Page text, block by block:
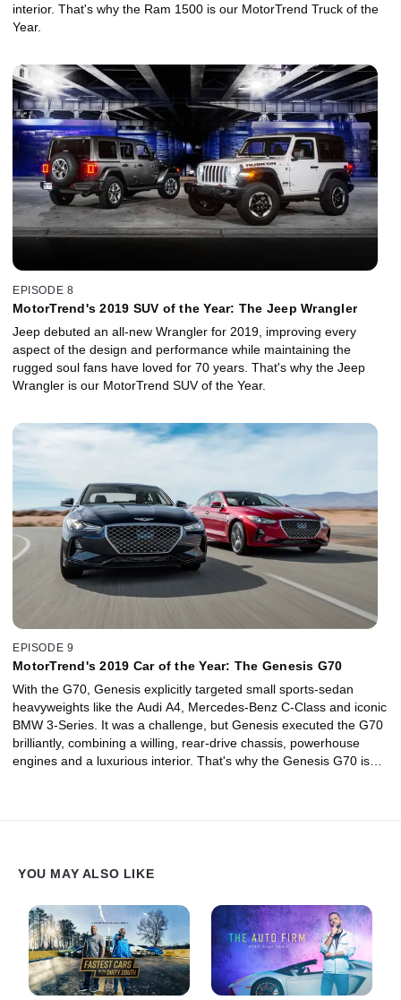
interior. That's why the Ram 1500 is our MotorTrend Truck of the
Year.
EPISODE 8
MotorTrend's 2019 SUV of the Year: The Jeep Wrangler
Jeep debuted an all-new Wrangler for 2019, improving every
aspect of the design and performance while maintaining the
rugged soul fans have loved for 70 years. That's why the Jeep
Wrangler is our MotorTrend SUV of the Year.
EPISODE 9
MotorTrend's 2019 Car of the Year: The Genesis G70
With the G70, Genesis explicitly targeted small sports-sedan
heavyweights like the Audi A4, Mercedes-Benz C-Class and iconic
BMW 3-Series. It was a challenge, but Genesis executed the G70
brilliantly, combining a willing, rear-drive chassis, powerhouse
engines and a luxurious interior. That's why the Genesis G70 is
YOU MAY ALSO LIKE